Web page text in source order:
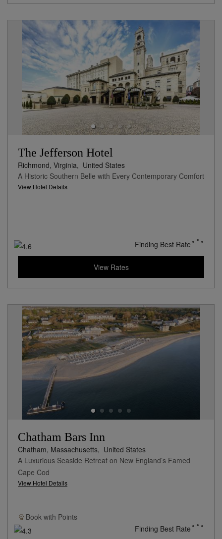
The Jefferson Hotel
Richmond, Virginia, United States
A Historic Southern Belle with Every Contemporary Comfort
View Hotel Details
Finding Best Rate
View Rates
Chatham Bars Inn
Chatham, Massachusetts, United States
A Luxurious Seaside Retreat on New England’s Famed
Cape Cod
View Hotel Details
Book with Points
Finding Best Rate